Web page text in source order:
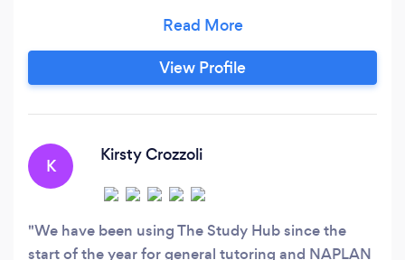
nourishing their mental wellbeing and ignite
their passion for learning through fun and
engaging tutorings sessions. Our approach
ensure a sense of community and belonging.
View Profile
K
Kirsty Crozzoli
We have been using The Study Hub since the
start of the year for general tutoring and NAPLAN